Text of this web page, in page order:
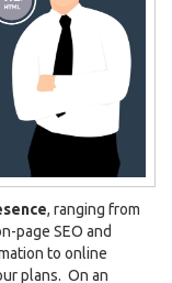
, ranging from
page SEO and
to online
plans. On an